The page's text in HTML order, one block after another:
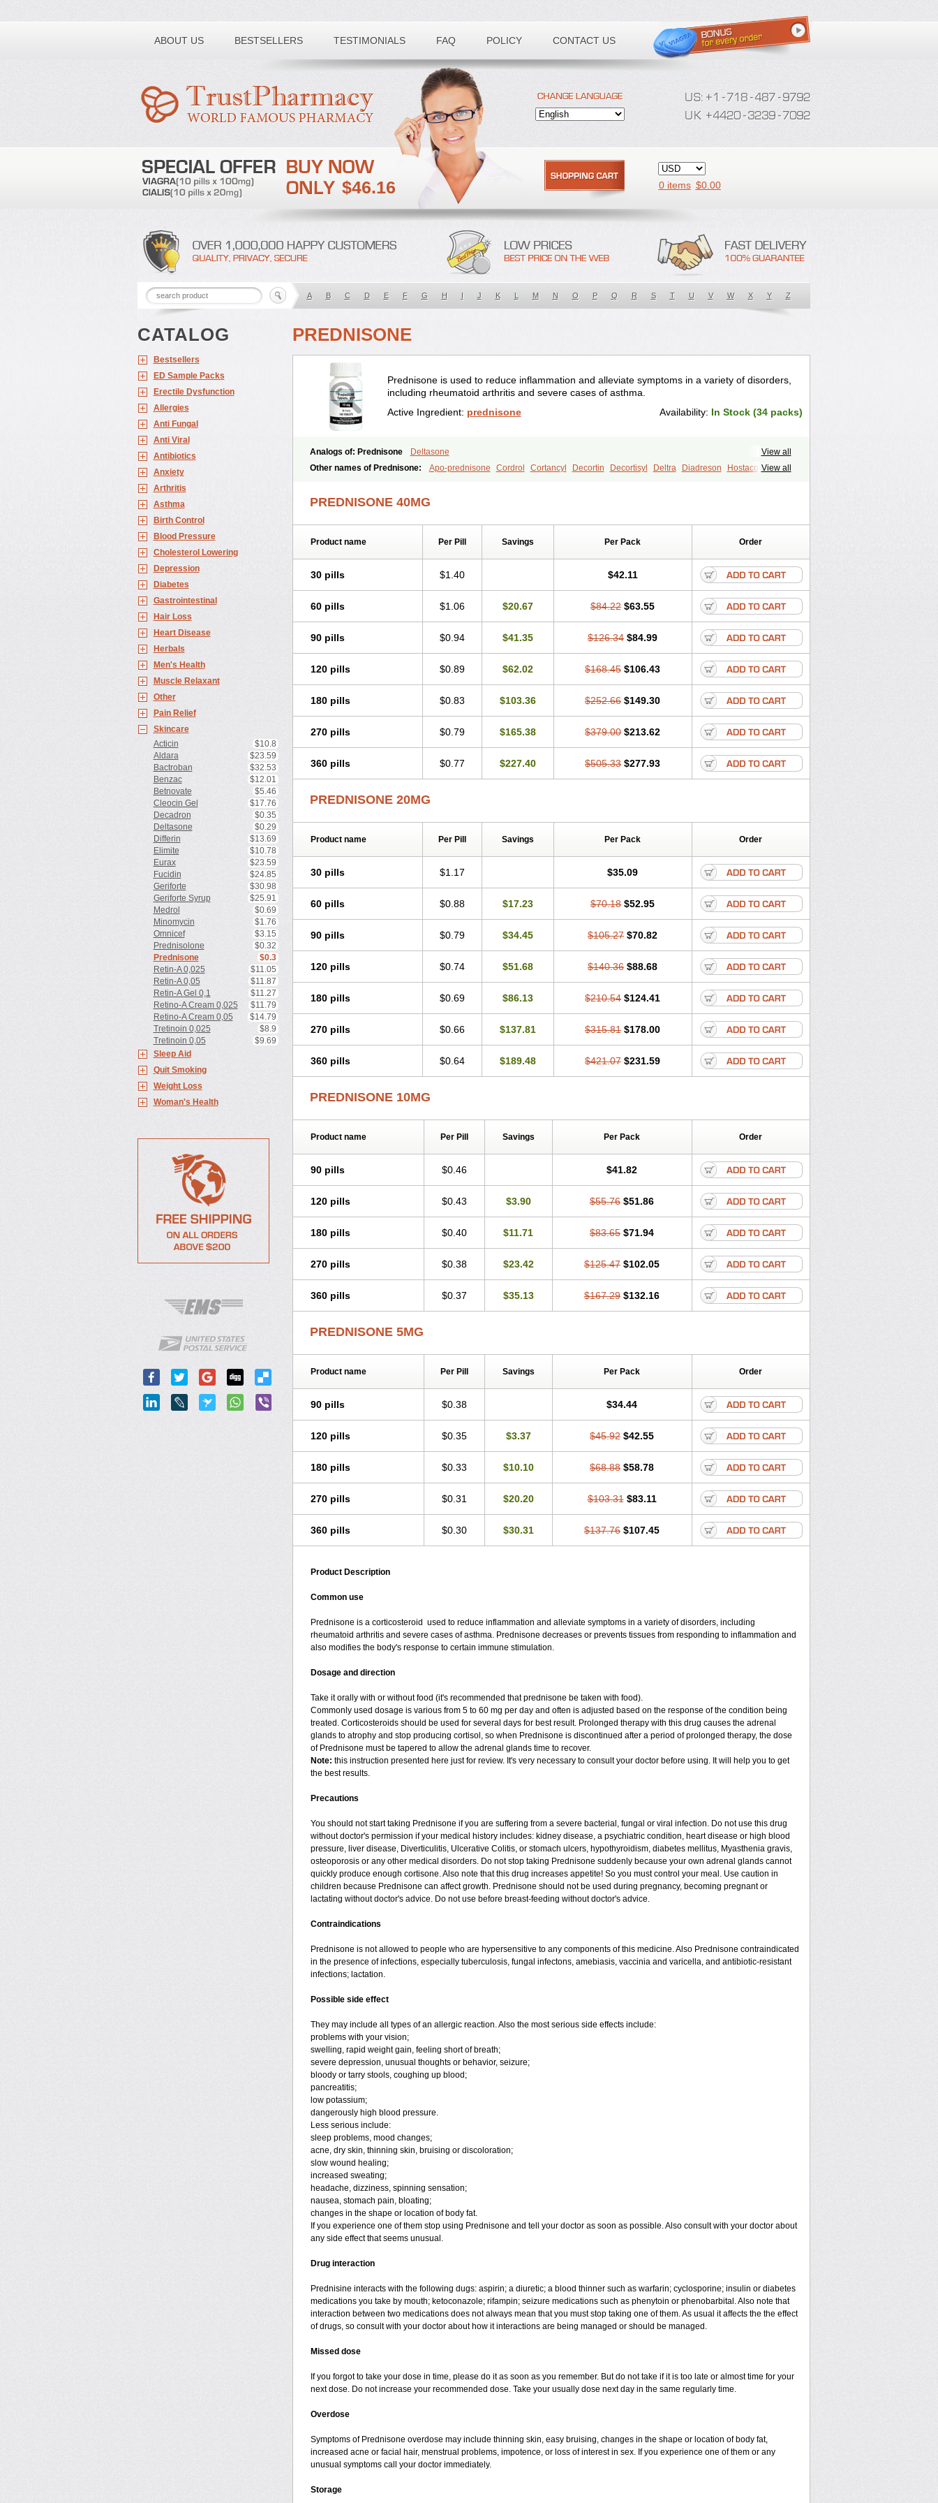
ABOUT US BESTSELLERS TESTIMONIALS FAQ POLICY CONTACT US
Toll free number:
$46.16 0 items $0.00
A B C D E F G H I J K L M N O P Q R S T U V W X Y Z
CATALOG
Bestsellers
ED Sample Packs
Erectile Dysfunction
Allergies
Anti Fungal
Anti Viral
Antibiotics
Anxiety
Arthritis
Asthma
Birth Control
Blood Pressure
Cholesterol Lowering
Depression
Diabetes
Gastrointestinal
Hair Loss
Heart Disease
Herbals
Men's Health
Muscle Relaxant
Other
Pain Relief
Skincare
Acticin
$10.8
Aldara
$23.59
Bactroban
$32.53
Benzac
$12.01
Betnovate
$5.46
Cleocin Gel
$17.76
Decadron
$0.35
Deltasone
$0.29
Differin
$13.69
Elimite
$10.78
Eurax
$23.59
Fucidin
$24.85
Geriforte
$30.98
Geriforte Syrup
$25.91
Medrol
$0.69
Minomycin
$1.76
Omnicef
$3.15
Prednisolone
$0.32
Prednisone
$0.3
Retin-A 0,025
$11.05
Retin-A 0,05
$11.87
Retin-A Gel 0,1
$11.27
Retino-A Cream 0,025
$11.79
Retino-A Cream 0,05
$14.79
Tretinoin 0,025
$8.9
Tretinoin 0,05
$9.69
Sleep Aid
Quit Smoking
Weight Loss
Woman's Health
PREDNISONE
Prednisone is used to reduce inflammation and alleviate symptoms in a variety of disorders,
including rheumatoid arthritis and severe cases of asthma.
Active Ingredient: prednisone Availability: In Stock (34 packs)
View all
Analogs of: Prednisone
Deltasone
View all
Other names of Prednisone: Apo-prednisone Cordrol Cortancyl Decortin Decortisyl Deltra Diadreson
Hostacortin
PREDNISONE 40MG
Product name Per Pill Savings Per Pack Order
30 pills $1.40 $42.11
60 pills $1.06 $20.67 $84.22 $63.55
90 pills $0.94 $41.35 $126.34 $84.99
120 pills $0.89 $62.02 $168.45 $106.43
180 pills $0.83 $103.36 $252.66 $149.30
270 pills $0.79 $165.38 $379.00 $213.62
360 pills $0.77 $227.40 $505.33 $277.93
PREDNISONE 20MG
Product name Per Pill Savings Per Pack Order
30 pills $1.17 $35.09
60 pills $0.88 $17.23 $70.18 $52.95
90 pills $0.79 $34.45 $105.27 $70.82
120 pills $0.74 $51.68 $140.36 $88.68
180 pills $0.69 $86.13 $210.54 $124.41
270 pills $0.66 $137.81 $315.81 $178.00
360 pills $0.64 $189.48 $421.07 $231.59
PREDNISONE 10MG
Product name Per Pill Savings Per Pack Order
90 pills $0.46 $41.82
120 pills $0.43 $3.90 $55.76 $51.86
180 pills $0.40 $11.71 $83.65 $71.94
270 pills $0.38 $23.42 $125.47 $102.05
360 pills $0.37 $35.13 $167.29 $132.16
PREDNISONE 5MG
Product name Per Pill Savings Per Pack Order
90 pills $0.38 $34.44
120 pills $0.35 $3.37 $45.92 $42.55
180 pills $0.33 $10.10 $68.88 $58.78
270 pills $0.31 $20.20 $103.31 $83.11
360 pills $0.30 $30.31 $137.76 $107.45
Product Description
Common use
Prednisone is a corticosteroid used to reduce inflammation and alleviate symptoms in a variety of disorders, including
rheumatoid arthritis and severe cases of asthma. Prednisone decreases or prevents tissues from responding to inflammation and
also modifies the body's response to certain immune stimulation.
Dosage and direction
Take it orally with or without food (it's recommended that prednisone be taken with food).
Commonly used dosage is various from 5 to 60 mg per day and often is adjusted based on the response of the condition being
treated. Corticosteroids should be used for several days for best result. Prolonged therapy with this drug causes the adrenal
glands to atrophy and stop producing cortisol, so when Prednisone is discontinued after a period of prolonged therapy, the dose
of Prednisone must be tapered to allow the adrenal glands time to recover.
Note: this instruction presented here just for review. It's very necessary to consult your doctor before using. It will help you to get
the best results.
Precautions
You should not start taking Prednisone if you are suffering from a severe bacterial, fungal or viral infection. Do not use this drug
without doctor's permission if your medical history includes: kidney disease, a psychiatric condition, heart disease or high blood
pressure, liver disease, Diverticulitis, Ulcerative Colitis, or stomach ulcers, hypothyroidism, diabetes mellitus, Myasthenia gravis,
osteoporosis or any other medical disorders. Do not stop taking Prednisone suddenly because your own adrenal glands cannot
quickly produce enough cortisone. Also note that this drug increases appetite! So you must control your meal. Use caution in
children because Prednisone can affect growth. Prednisone should not be used during pregnancy, becoming pregnant or
lactating without doctor's advice. Do not use before breast-feeding without doctor's advice.
Contraindications
Prednisone is not allowed to people who are hypersensitive to any components of this medicine. Also Prednisone contraindicated
in the presence of infections, especially tuberculosis, fungal infectons, amebiasis, vaccinia and varicella, and antibiotic-resistant
infections; lactation.
Possible side effect
They may include all types of an allergic reaction. Also the most serious side effects include:
problems with your vision;
swelling, rapid weight gain, feeling short of breath;
severe depression, unusual thoughts or behavior, seizure;
bloody or tarry stools, coughing up blood;
pancreatitis;
low potassium;
dangerously high blood pressure.
Less serious include:
sleep problems, mood changes;
acne, dry skin, thinning skin, bruising or discoloration;
slow wound healing;
increased sweating;
headache, dizziness, spinning sensation;
nausea, stomach pain, bloating;
changes in the shape or location of body fat.
If you experience one of them stop using Prednisone and tell your doctor as soon as possible. Also consult with your doctor about
any side effect that seems unusual.
Drug interaction
Prednisine interacts with the following dugs: aspirin; a diuretic; a blood thinner such as warfarin; cyclosporine; insulin or diabetes
medications you take by mouth; ketoconazole; rifampin; seizure medications such as phenytoin or phenobarbital. Also note that
interaction between two medications does not always mean that you must stop taking one of them. As usual it affects the the effect
of drugs, so consult with your doctor about how it interactions are being managed or should be managed.
Missed dose
If you forgot to take your dose in time, please do it as soon as you remember. But do not take if it is too late or almost time for your
next dose. Do not increase your recommended dose. Take your usually dose next day in the same regularly time.
Overdose
Symptoms of Prednisone overdose may include thinning skin, easy bruising, changes in the shape or location of body fat,
increased acne or facial hair, menstrual problems, impotence, or loss of interest in sex. If you experience one of them or any
unusual symptoms call your doctor immediately.
Storage